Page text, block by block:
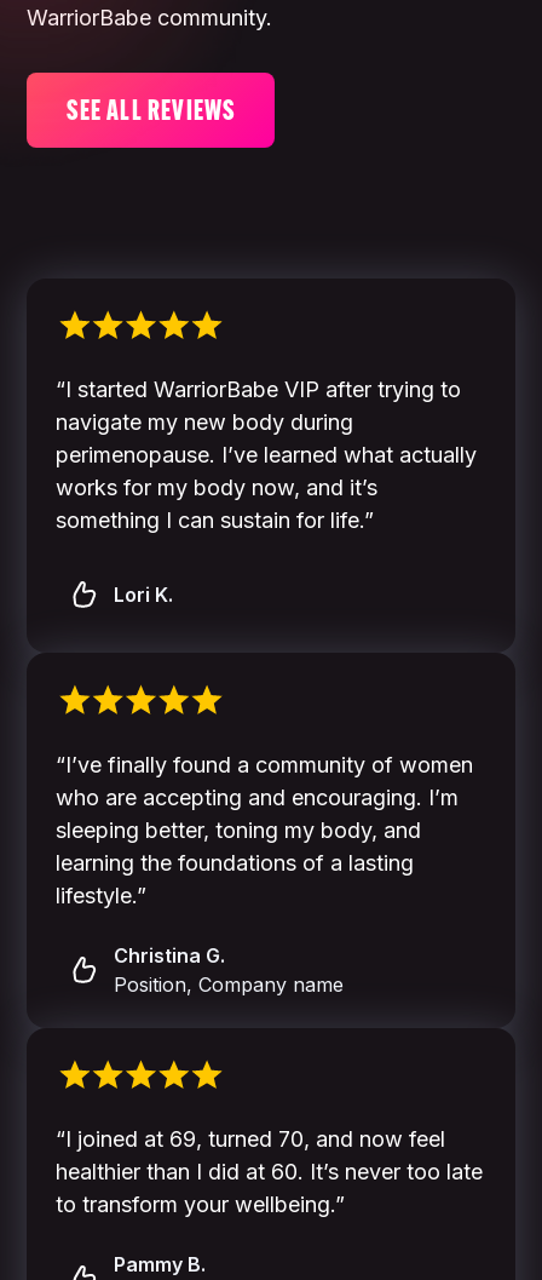
WarriorBabe community.
SEE ALL REVIEWS
“I started WarriorBabe VIP after trying to
navigate my new body during
perimenopause. I’ve learned what actually
works for my body now, and it’s
something I can sustain for life.”
Lori K.
“I’ve finally found a community of women
who are accepting and encouraging. I’m
sleeping better, toning my body, and
learning the foundations of a lasting
lifestyle.”
Christina G.
Position, Company name
“I joined at 69, turned 70, and now feel
healthier than I did at 60. It’s never too late
to transform your wellbeing.”
Pammy B.